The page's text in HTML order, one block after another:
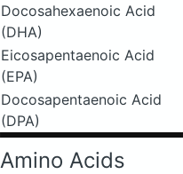
Docosahexaenoic Acid
(DHA)
Eicosapentaenoic Acid
(EPA)
Docosapentaenoic Acid
(DPA)
Amino Acids